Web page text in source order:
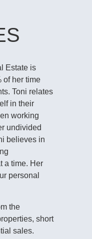
Estate is
of her time
Toni relates
in their
working
undivided
believes in
a time. Her
personal
the
short
sales.